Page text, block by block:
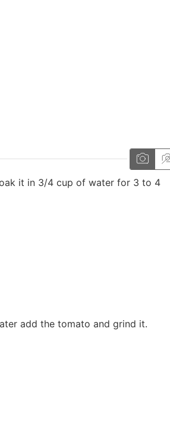
it in 3/4 cup of water for 3 to 4
add the tomato and grind it.